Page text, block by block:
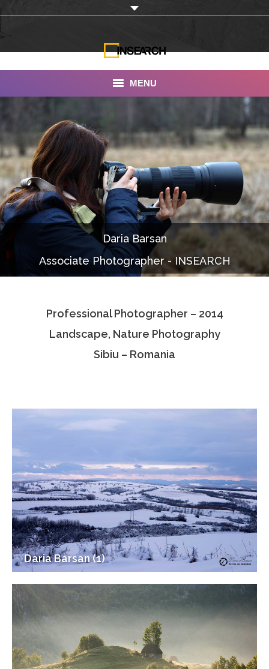
MENU
About Us
Our Work
Services
Portfolio
Documentaries
Photo Albums
Associate Photographers
Contact Us
Daria Barsan
Associate Photographer - INSEARCH
Professional Photographer – 2014
Landscape, Nature Photography
Sibiu – Romania
Daria Barsan (1)